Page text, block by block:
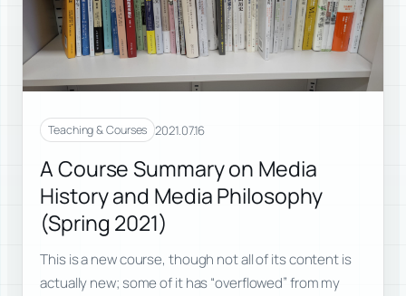
Teaching & Courses 2021.07.16
A Course Summary on Media
History and Media Philosophy
(Spring 2021)
This is a new course, though not all of its content is
actually new; some of it has “overflowed” from my